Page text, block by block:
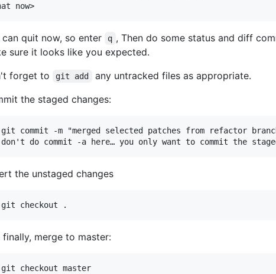
can quit now, so enter q , Then do some status and diff
sure it looks like you expected.
forget to
git add
any untracked files as appropriate.
the staged changes:
commit -m "merged selected patches from refactor
the unstaged changes
finally, merge to master:
checkout master